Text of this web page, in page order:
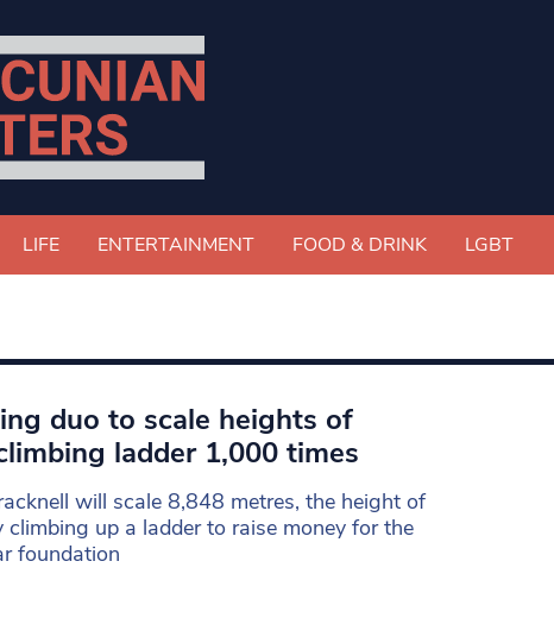
LIFE ENTERTAINMENT FOOD & DRINK LGBT
duo to scale heights of
ladder 1,000 times
will scale 8,848 metres, the height of
climbing up a ladder to raise money for the
foundation